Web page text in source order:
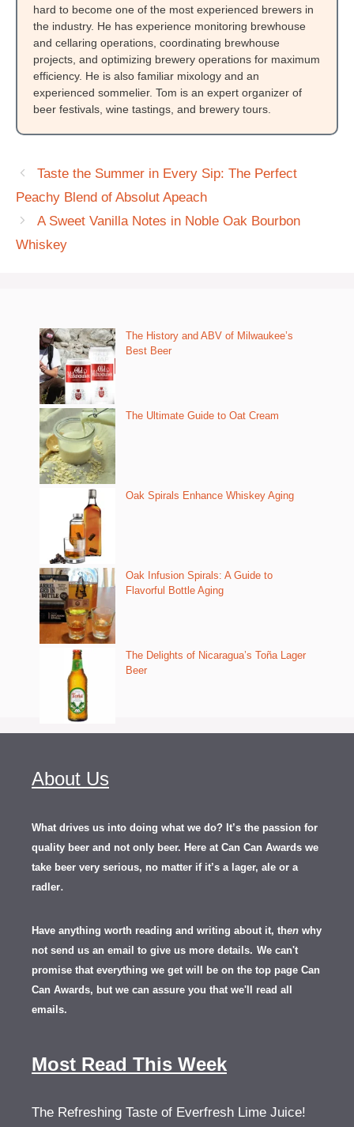
hard to become one of the most experienced brewers in
the industry. He has experience monitoring brewhouse
and cellaring operations, coordinating brewhouse
projects, and optimizing brewery operations for maximum
efficiency. He is also familiar mixology and an
experienced sommelier. Tom is an expert organizer of
beer festivals, wine tastings, and brewery tours.
Taste the Summer in Every Sip: The Perfect
Peachy Blend of Absolut Apeach
A Sweet Vanilla Notes in Noble Oak Bourbon
Whiskey
The History and ABV of Milwaukee’s
Best Beer
The Ultimate Guide to Oat Cream
Oak Spirals Enhance Whiskey Aging
Oak Infusion Spirals: A Guide to
Flavorful Bottle Aging
The Delights of Nicaragua’s Toña Lager
Beer
About Us
What drives us into doing what we do? It’s the passion for
quality beer and not only beer. Here at Can Can Awards we
take beer very serious, no matter if it’s a lager, ale or a
radler.
Have anything worth reading and writing about it, then why
not send us an email to give us more details. We can't
promise that everything we get will be on the top page Can
Can Awards, but we can assure you that we'll read all
emails.
Most Read This Week
The Refreshing Taste of Everfresh Lime Juice!